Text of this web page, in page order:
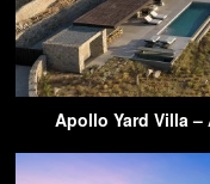
Apollo Yard Villa –